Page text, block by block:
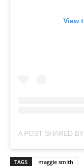
View
TAGS maggie smith